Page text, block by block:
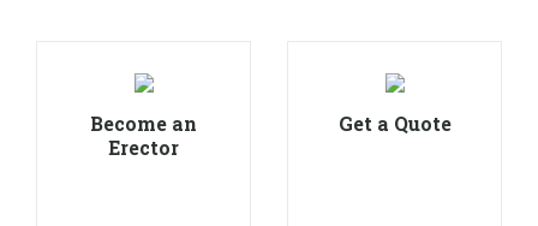
Become an
Erector
Get a Quote